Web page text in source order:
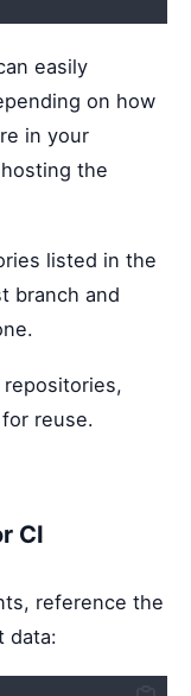
easily
on how
in your
the
listed in the
branch and
reuse.
CI
reference the
data: